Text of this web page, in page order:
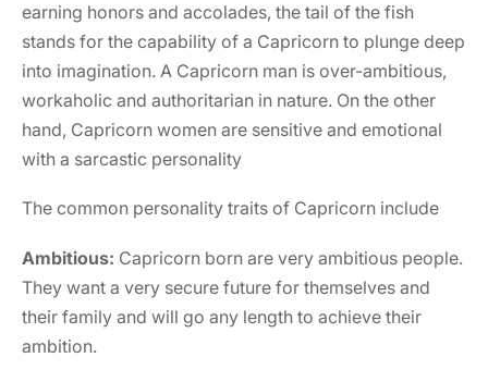
earning honors and accolades, the tail of the fish
stands for the capability of a Capricorn to plunge deep
into imagination. A Capricorn man is over-ambitious,
workaholic and authoritarian in nature. On the other
hand, Capricorn women are sensitive and emotional
with a sarcastic personality
The common personality traits of Capricorn include
Ambitious: Capricorn born are very ambitious people.
They want a very secure future for themselves and
their family and will go any length to achieve their
ambition.